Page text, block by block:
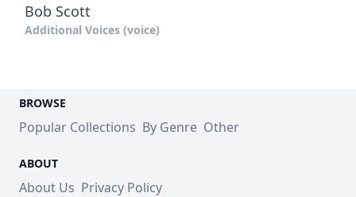
Bob Scott
Additional Voices (voice)
BROWSE
Popular Collections By Genre Other
ABOUT
About Us Privacy Policy